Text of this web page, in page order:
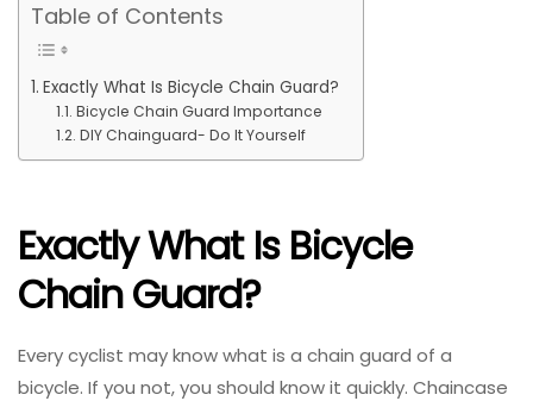
Table of Contents
Exactly What Is Bicycle Chain Guard?
Bicycle Chain Guard Importance
DIY Chainguard- Do It Yourself
Exactly What Is Bicycle
Chain Guard?
Every cyclist may know what is a chain guard of a
bicycle. If you not, you should know it quickly. Chaincase